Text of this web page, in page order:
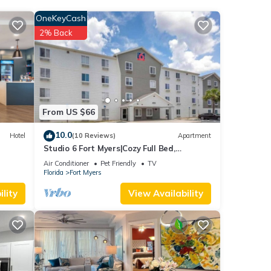
Hotel
From US $66
OneKeyCash
2% Back
10.0(10 Reviews) Apartment
Studio 6 Fort Myers|Cozy Full Bed,
Nsmk|Kitchen
Air Conditioner Pet Friendly
TV
Florida
Fort Myers
View Availability